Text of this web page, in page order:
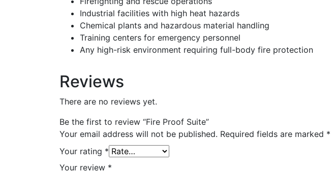
Industrial facilities with high heat hazards
Chemical plants and hazardous material handling
Training centers for emergency personnel
Any high-risk environment requiring full-body fire protection
Reviews
There are no reviews yet.
Be the first to review “Fire Proof Suite”
Your email address will not be published. Required fields are marked *
Your rating *
Your review *